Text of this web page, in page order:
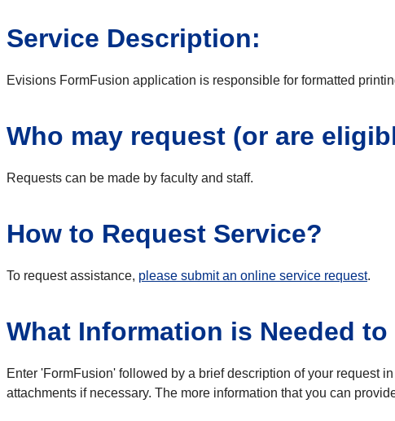
Service Description:
Evisions FormFusion application is responsible for formatted
Who may request (or are
Requests can be made by faculty and staff.
How to Request Service?
To request assistance, please submit an online service request.
What Information is Needed
Enter 'FormFusion' followed by a brief description of your request
attachments if necessary. The more information that you can